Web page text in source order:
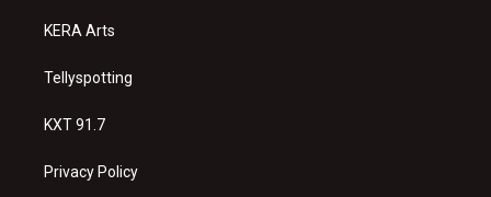
KERA Arts
Tellyspotting
KXT 91.7
Privacy Policy